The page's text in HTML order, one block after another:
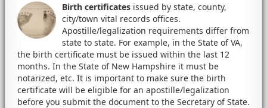
Birth certificates issued by state, county,
city/town vital records offices.
Apostille/legalization requirements differ from
state to state. For example, in the State of VA,
the birth certificate must be issued within the last 12
months. In the State of New Hampshire it must be
notarized, etc. It is important to make sure the birth
certificate will be eligible for an apostille/legalization
before you submit the document to the Secretary of State.